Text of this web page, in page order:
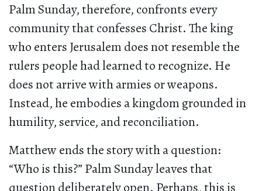
Palm Sunday, therefore, confronts every
community that confesses Christ. The king
who enters Jerusalem does not resemble the
rulers people had learned to recognize. He
does not arrive with armies or weapons.
Instead, he embodies a kingdom grounded in
humility, service, and reconciliation.
Matthew ends the story with a question:
“Who is this?” Palm Sunday leaves that